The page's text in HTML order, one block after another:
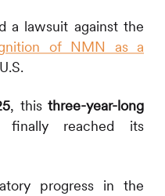
a lawsuit against the
of NMN as a
, thisthree-year-long
reached its
progress in the